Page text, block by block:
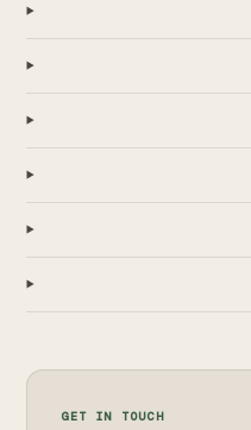
GET IN TOUCH